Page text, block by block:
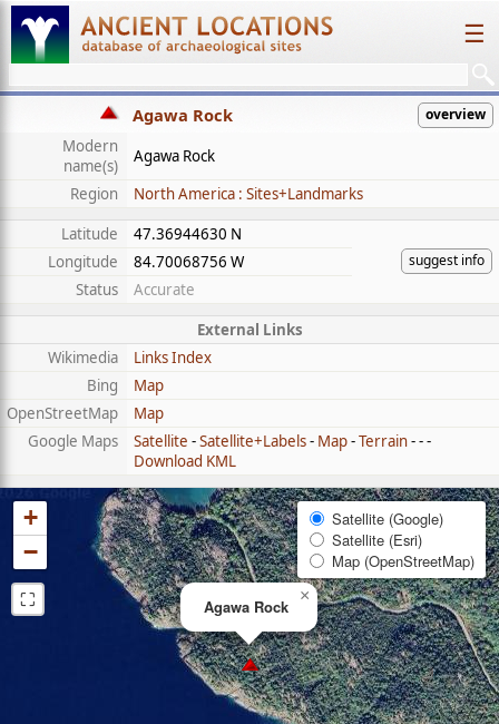
☰
Agawa Rock overview
Modern
name(s)
Agawa Rock
Region
North America : Sites+Landmarks
Latitude
47.36944630 N
suggest info
Longitude
84.70068756 W
Status
Accurate
External Links
Wikimedia
Links Index
Bing
Map
OpenStreetMap
Map
Google Maps
Satellite -Satellite+Labels- Map-Terrain- - -
Download KML
Agawa Rock
×
+
−
⛶
Satellite (Google)
Satellite (Esri)
Map (OpenStreetMap)